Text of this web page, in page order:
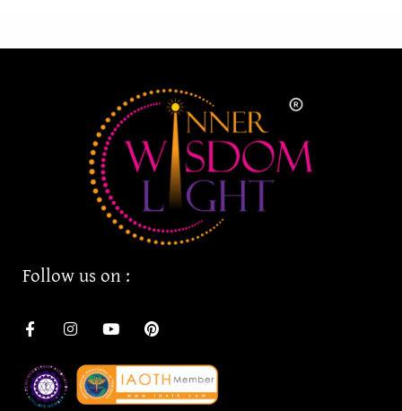
Follow us on :
F
a
e
b
o
I
n
g
Y
o
t
u
b
P
i
t
e
r